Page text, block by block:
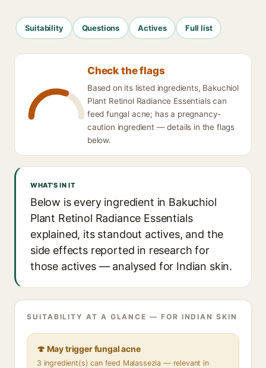
Suitability Questions Actives Full list
Check the flags
Based on its listed ingredients, Bakuchiol
Plant Retinol Radiance Essentials can
feed fungal acne; has a pregnancy-
caution ingredient — details in the flags
below.
WHAT'S IN IT
Below is every ingredient in Bakuchiol
Plant Retinol Radiance Essentials
explained, its standout actives, and the
side effects reported in research for
those actives — analysed for Indian skin.
SUITABILITY AT A GLANCE — FOR INDIAN SKIN
🍄 May trigger fungal acne
3 ingredient(s) can feed Malassezia — relevant in